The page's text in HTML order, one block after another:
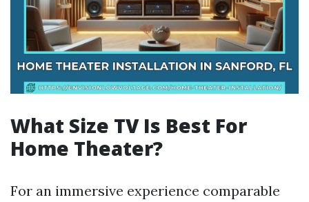
What Size TV Is Best For
Home Theater?
For an immersive experience comparable